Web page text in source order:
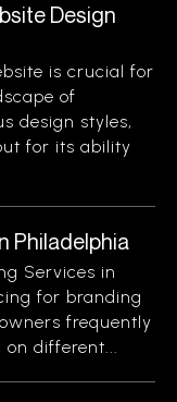
Design
is crucial for
of
design styles,
for its ability
Philadelphia
Services in
for branding
frequently
different...